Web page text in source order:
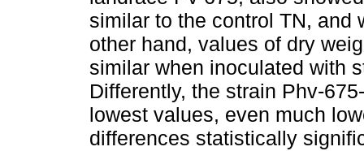
similar to the control TN, and
other hand, values of dry
similar when inoculated with
Differently, the strain Phv-
lowest values, even much
differences statistically